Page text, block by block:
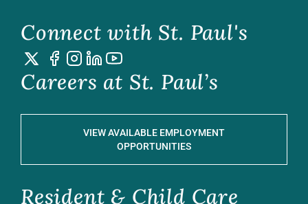
Connect with St. Paul's
Careers at St. Paul’s
VIEW AVAILABLE EMPLOYMENT
OPPORTUNITIES
Resident & Child Care